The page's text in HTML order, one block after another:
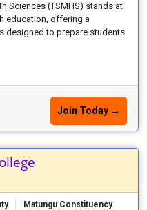
Sciences (TSMHS) stands at
education, offering a
designed to prepare students
Join Today →
Matungu Constituency